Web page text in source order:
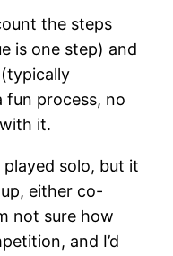
the steps
is one step) and
(typically
fun process, no
it.
solo, but it
either co-
not sure how
and I’d